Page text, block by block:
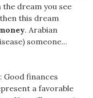
dream you see
this dream
. Arabian
someone...
Good finances
a favorable